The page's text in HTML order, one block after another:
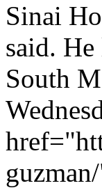
Sinai
said.
South